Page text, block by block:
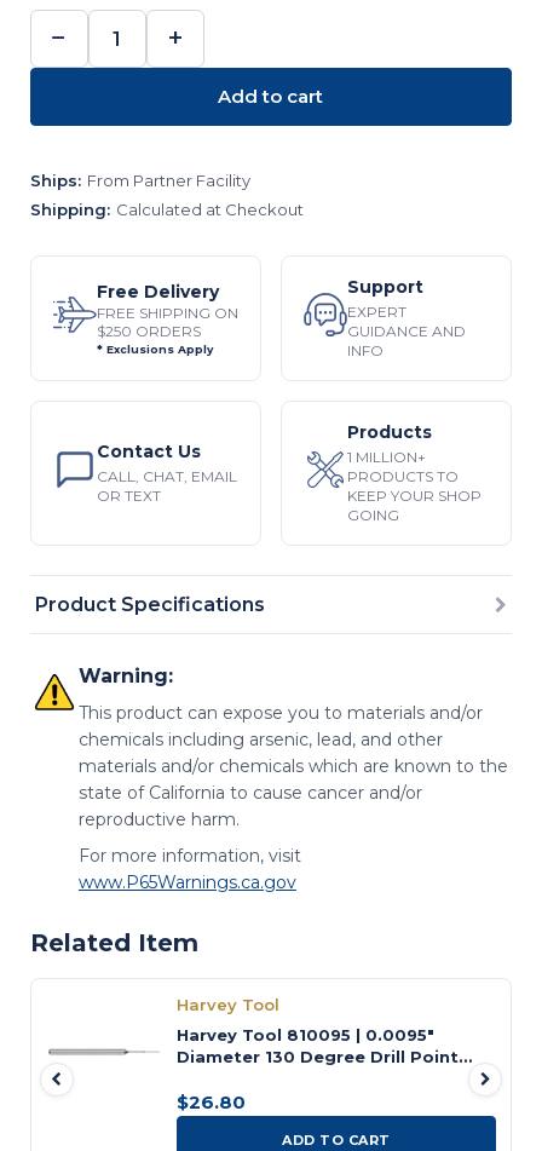
DECREASE
QUANTITY:
−
INCREASE
QUANTITY:
+
Add to cart
Ships: From Partner Facility
Shipping: Calculated at Checkout
Product Specifications
Warning:
This product can expose you to materials and/or
chemicals including arsenic, lead, and other
materials and/or chemicals which are known to the
state of California to cause cancer and/or
reproductive harm.
For more information, visit
www.P65Warnings.ca.gov
Free Delivery
FREE SHIPPING ON
$250 ORDERS
* Exclusions Apply
Support
EXPERT
GUIDANCE AND
INFO
Contact Us
CALL, CHAT, EMAIL
OR TEXT
Products
1 MILLION+
PRODUCTS TO
KEEP YOUR SHOP
GOING
Related Item
Harvey Tool
Harvey Tool 810095 | 0.0095"
Diameter 130 Degree Drill Point
Angle Uncoated Carbide Micro Tool
Bit
$26.80
ADD TO CART